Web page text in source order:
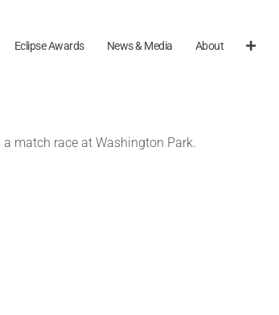
Eclipse Awards News & Media About
match race at Washington Park.